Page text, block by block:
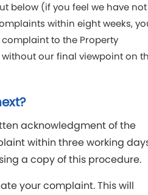
below (if you feel we have not
within eight weeks,
to the Property
our final viewpoint on
acknowledgment of the
within three working
a copy of this procedure.
your complaint. This will